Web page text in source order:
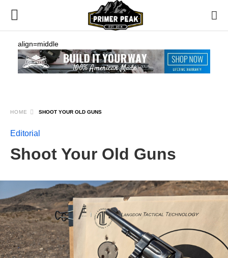
align=middle
HOME SHOOT YOUR OLD GUNS
Editorial
Shoot Your Old Guns